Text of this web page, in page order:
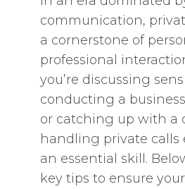
communication,
a cornerstone of
professional
you’re discussing
conducting a
or catching up with a
handling private calls
an essential skill.
key tips to ensure